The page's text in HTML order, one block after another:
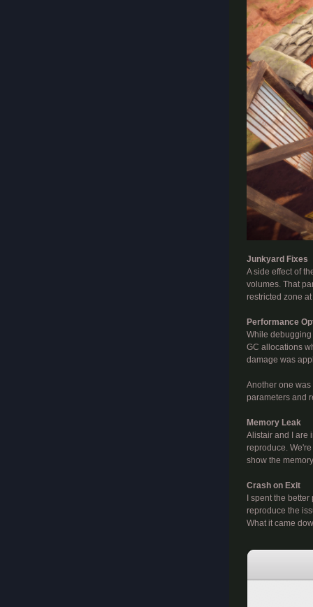
Junkyard Fixes
A side effect of
volumes. That
restricted zone
Performance
While debugging
GC allocations
damage was
Another one
parameters and
Memory Leak
Alistair and I are
reproduce.
show the
Crash on Exit
I spent the
reproduce the
What it came